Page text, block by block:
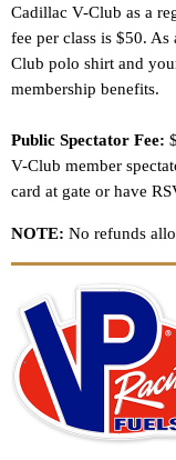
Cadillac V-Club as a
fee per class is $50.
Club polo shirt and
membership benefits.
Public Spectator Fee:
V-Club member
card at gate or have
NOTE: No refunds